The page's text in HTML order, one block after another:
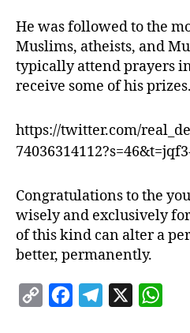
He was followed to the
Muslims, atheists, and
typically attend prayers
receive some of his prizes.
https://twitter.com/
Congratulations to the
wisely and exclusively
of this kind can alter a
better, permanently.